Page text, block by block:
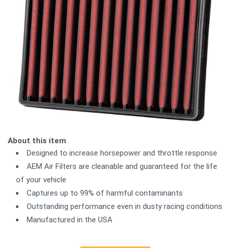
About this item
Designed to increase horsepower and throttle response
AEM Air Filters are cleanable and guaranteed for the life
of your vehicle
Captures up to 99% of harmful contaminants
Outstanding performance even in dusty racing conditions
Manufactured in the USA